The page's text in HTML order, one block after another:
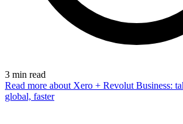
3 min read
Read more about Xero + Revolut Business:
global, faster